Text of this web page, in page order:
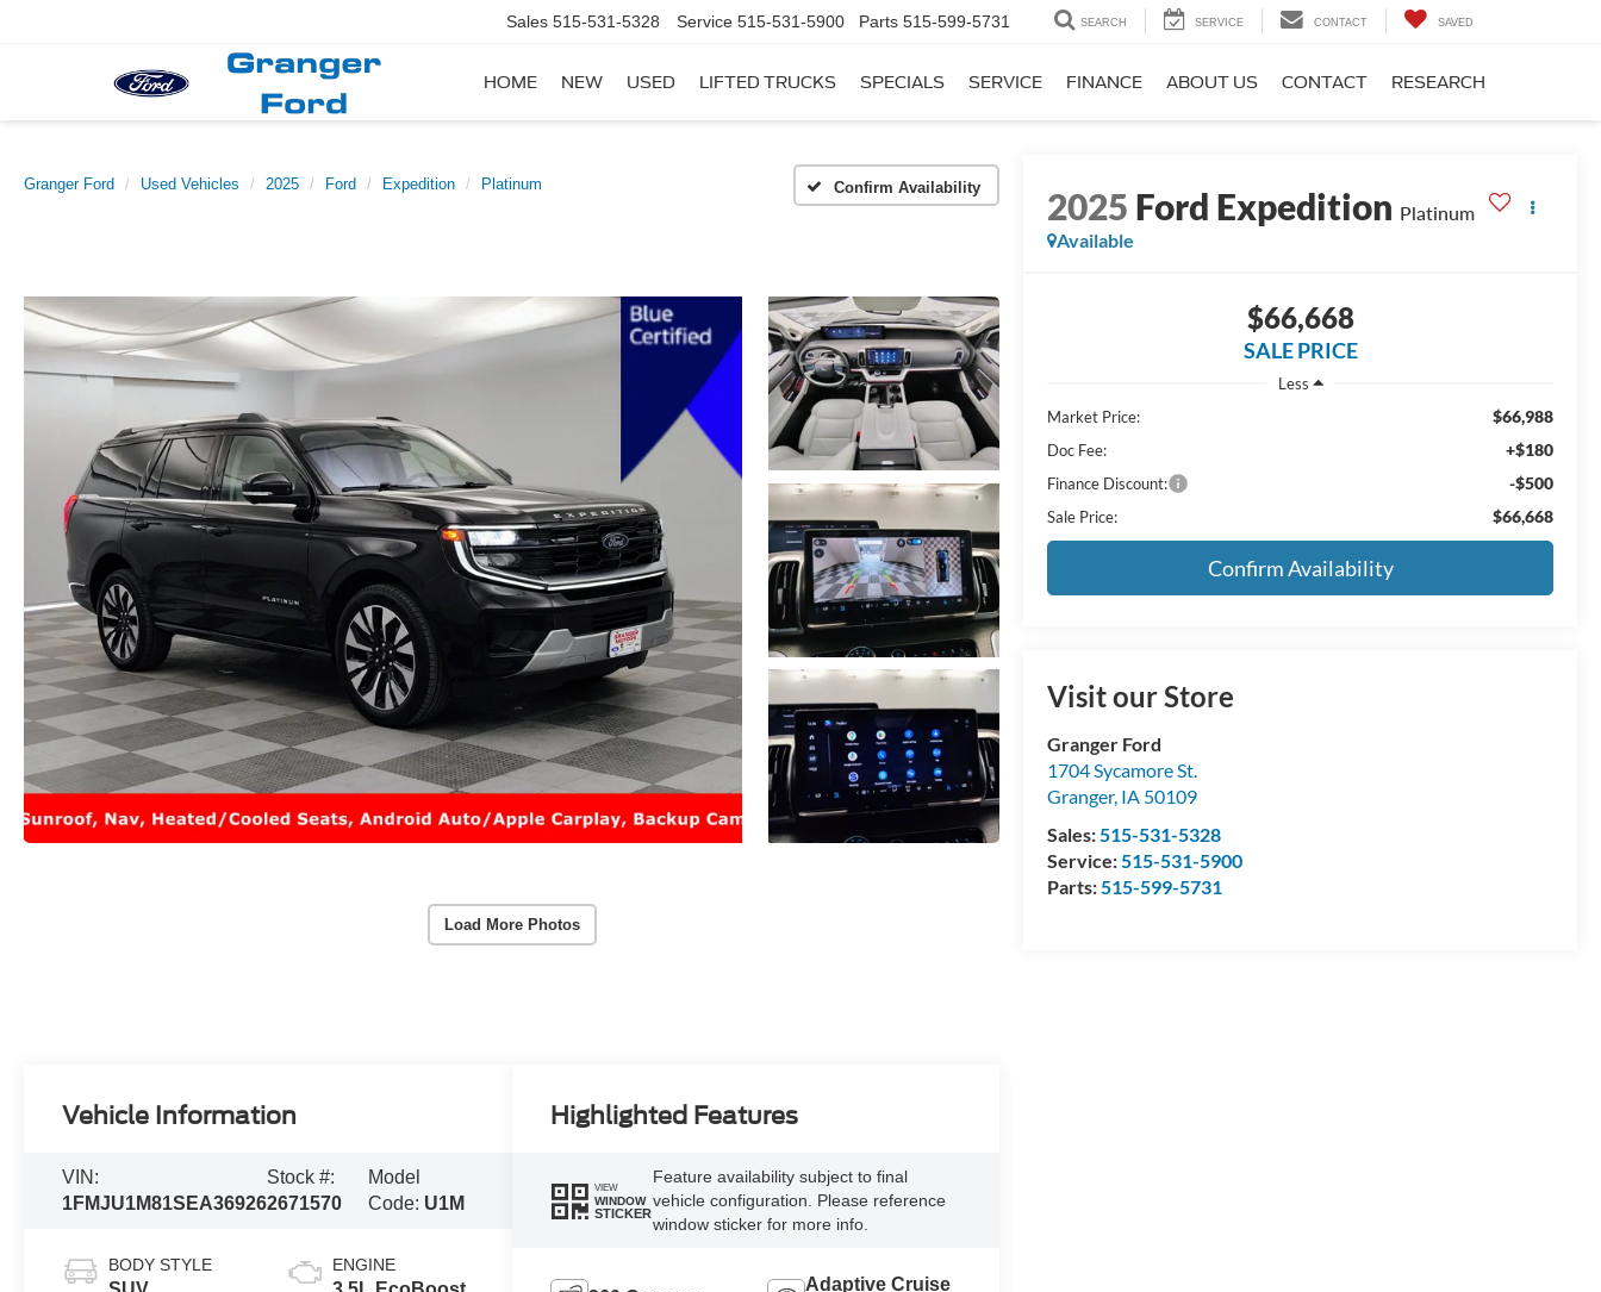
Sales 515-531-5328 Service 515-531-5900 Parts 515-599-5731 SEARCH SERVICE CONTACT SAVED
HOME NEW USED LIFTED TRUCKS SPECIALS SERVICE FINANCE ABOUT US CONTACT RESEARCH
Granger Ford Used Vehicles 2025 Ford Expedition Platinum Confirm Availability
Load More Photos
2025 Ford Expedition Platinum
Available
$66,668
SALE PRICE
Less
Market Price:
$66,988
Doc Fee: +$180
Finance Discount: -$500
Sale Price: $66,668
Confirm Availability
Visit our Store
Granger Ford
1704 Sycamore St.
Granger, IA 50109
Sales:515-531-5328
Service:515-531-5900
Parts:515-599-5731
Vehicle Information
VIN:
1FMJU1M81SEA36926
Stock #:
2671570
Model
Code: U1M
BODY STYLE ENGINE
Highlighted Features
VIEW
WINDOW
STICKER
Feature availability subject to final
vehicle configuration. Please reference
window sticker for more info.
Adaptive Cruise